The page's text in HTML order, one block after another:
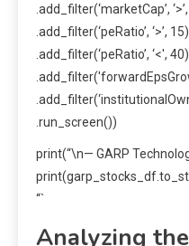
.add_filter(‘marketCap’,
.add_filter(‘peRatio’, ‘>’, 15)
.add_filter(‘peRatio’, ‘<', 40)
.run_screen())
print(“\n— GARP
“`
Analyzing